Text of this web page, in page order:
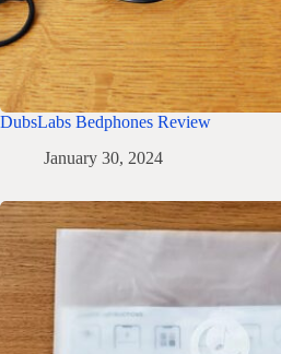
DubsLabs Bedphones Review
January 30, 2024